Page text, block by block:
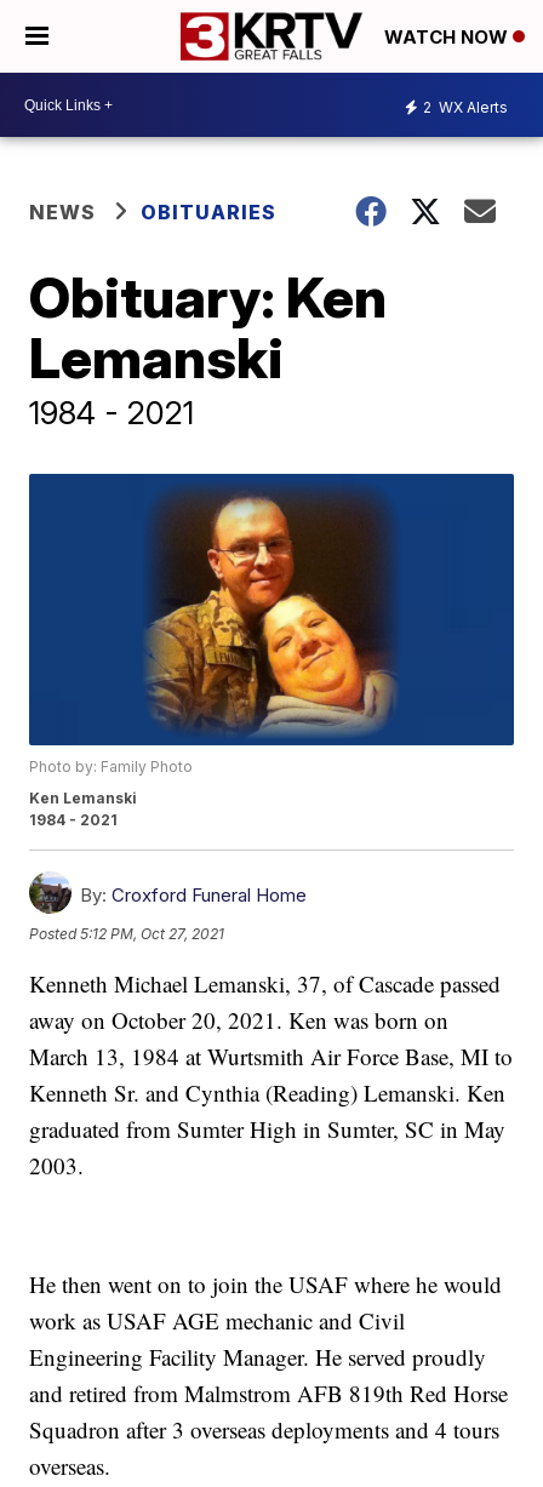
WATCH NOW
2 WX Alerts
NEWS OBITUARIES
Obituary: Ken
Lemanski
1984 - 2021
Photo by: Family Photo
Ken Lemanski
1984 - 2021
By: Croxford Funeral Home
Posted5:12 PM, Oct 27, 2021
Kenneth Michael Lemanski, 37, of Cascade passed
away on October 20, 2021. Ken was born on
March 13, 1984 at Wurtsmith Air Force Base, MI to
Kenneth Sr. and Cynthia (Reading) Lemanski. Ken
graduated from Sumter High in Sumter, SC in May
2003.
He then went on to join the USAF where he would
work as USAF AGE mechanic and Civil
Engineering Facility Manager. He served proudly
and retired from Malmstrom AFB 819th Red Horse
Squadron after 3 overseas deployments and 4 tours
overseas.